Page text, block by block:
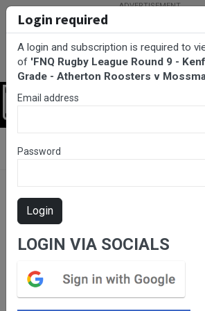
Kenfrost Homes A Grade - Atherton
Please subscribe
stream.
Login required
A login and subscription is required to
of 'FNQ Rugby League Round 9 -
Grade - Atherton Roosters v
Email address
Password
Login
LOGIN VIA SOCIALS